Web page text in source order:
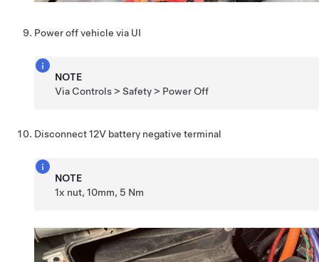
Power off vehicle via UI
NOTE
Via Controls > Safety > Power Off
Disconnect 12V battery negative terminal
NOTE
1x nut, 10mm, 5 Nm